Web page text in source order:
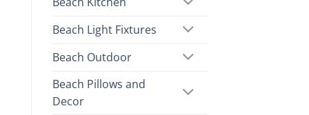
Beach Light Fixtures
Beach Outdoor
Beach Pillows and
Decor